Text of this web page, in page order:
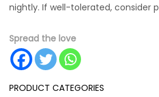
PRODUCT CATEGORIES
nightly. If well-tolerated, consider
Spread the love